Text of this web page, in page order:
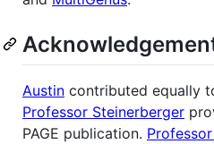
Austin contributed equally
Professor Steinerberger
PAGE publication.